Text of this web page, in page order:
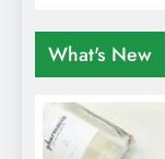
What's New